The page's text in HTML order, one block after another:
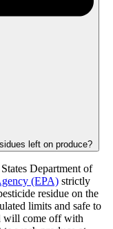
left on produce?
Department of
(EPA) strictly
residue on the
limits and safe to
will come off with